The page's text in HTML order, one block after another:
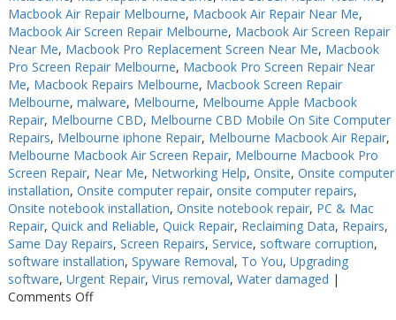
Macbook Air Repair Melbourne, Macbook Air Repair Near Me,
Macbook Air Screen Repair Melbourne, Macbook Air Screen Repair
Near Me, Macbook Pro Replacement Screen Near Me, Macbook
Pro Screen Repair Melbourne, Macbook Pro Screen Repair Near
Me, Macbook Repairs Melbourne, Macbook Screen Repair
Melbourne, malware, Melbourne, Melbourne Apple Macbook
Repair, Melbourne CBD, Melbourne CBD Mobile On Site Computer
Repairs, Melbourne iphone Repair, Melbourne Macbook Air Repair,
Melbourne Macbook Air Screen Repair, Melbourne Macbook Pro
Screen Repair, Near Me, Networking Help, Onsite, Onsite computer
installation, Onsite computer repair, onsite computer repairs,
Onsite notebook installation, Onsite notebook repair, PC & Mac
Repair, Quick and Reliable, Quick Repair, Reclaiming Data, Repairs,
Same Day Repairs, Screen Repairs, Service, software corruption,
software installation, Spyware Removal, To You, Upgrading
software, Urgent Repair, Virus removal, Water damaged |
Comments Offon